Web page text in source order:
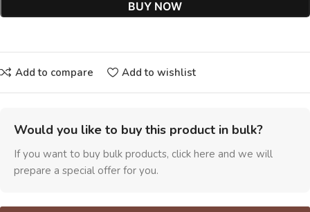
BUY NOW
Add to compare Add to wishlist
Would you like to buy this product in bulk?
If you want to buy bulk products, click here and we will
prepare a special offer for you.